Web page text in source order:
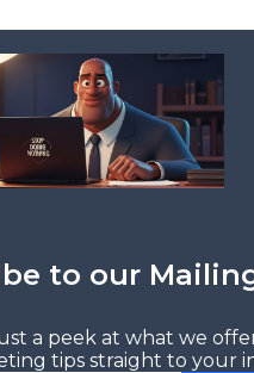
to our
a peek at what we
tips straight to your